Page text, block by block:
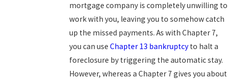
mortgage company is completely unwilling to
work with you, leaving you to somehow catch
up the missed payments. As with Chapter 7,
you can useChapter 13 bankruptcy to halt a
foreclosure by triggering the automatic stay.
However, whereas a Chapter 7 gives you about